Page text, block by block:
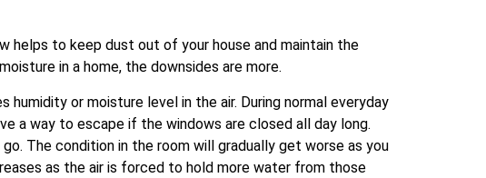
helps to keep dust out of your house and maintain the
in a home, the downsides are more.
or moisture level in the air. During normal everyday
a way to escape if the windows are closed all day long.
The condition in the room will gradually get worse as you
as the air is forced to hold more water from those